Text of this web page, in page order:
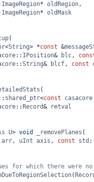
ImageRegion* oldRegion,
ImageRegion* oldMask
(
<String> *const &
:: IPosition& blc,
::String& blcf, const
(
shared_ptr<const casacore
:: Record&
retval
U> void _removePlanes (
arr, uInt axis , const std
for which there were no
(